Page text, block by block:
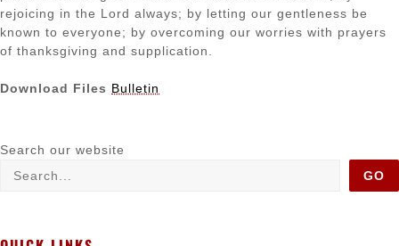
rejoicing in the Lord always; by letting our gentleness be
known to everyone; by overcoming our worries with prayers
of thanksgiving and supplication.
Download Files Bulletin
Search our website
GO